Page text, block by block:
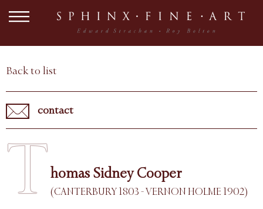
Back to list
contact
Thomas Sidney Cooper
(CANTERBURY 1803 - VERNON HOLME 1902)